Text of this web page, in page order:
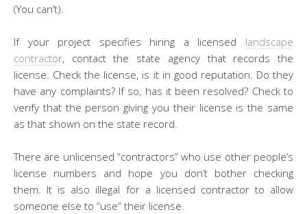
(You can’t).
If your project specifies hiring a licensed landscape
contractor, contact the state agency that records the
license. Check the license, is it in good reputation. Do they
have any complaints? If so, has it been resolved? Check to
verify that the person giving you their license is the same
as that shown on the state record.
There are unlicensed “contractors” who use other people’s
license numbers and hope you don’t bother checking
them. It is also illegal for a licensed contractor to allow
someone else to “use” their license.